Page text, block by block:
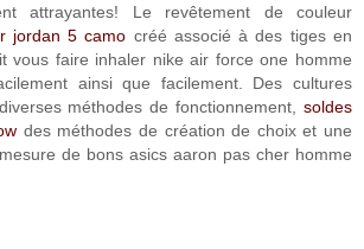
attrayantes! Le revêtement de couleur
jordan 5 camo créé associé à des tiges en
vous faire inhaler nike air force one homme
ainsi que facilement. Des cultures
méthodes de fonctionnement, soldes
des méthodes de création de choix et une
de bons asics aaron pas cher homme